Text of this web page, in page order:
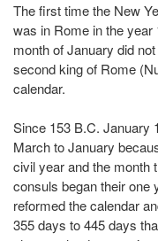
The first time the New
was in Rome in the year
month of January did
second king of Rome
calendar.
Since 153 B.C. January
March to January
civil year and the month
consuls began their one
reformed the calendar
355 days to 445 days